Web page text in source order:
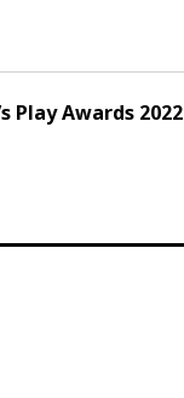
Play Awards 2022